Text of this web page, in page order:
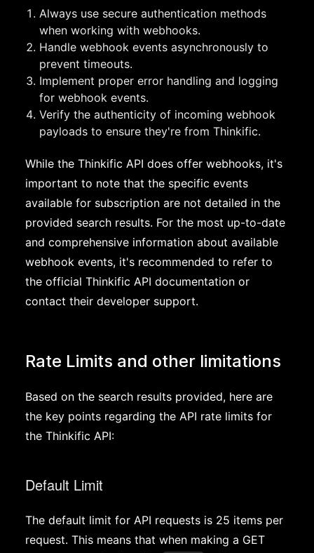
Always use secure authentication methods
when working with webhooks.
Handle webhook events asynchronously to
prevent timeouts.
Implement proper error handling and logging
for webhook events.
Verify the authenticity of incoming webhook
payloads to ensure they're from Thinkific.
While the Thinkific API does offer webhooks, it's
important to note that the specific events
available for subscription are not detailed in the
provided search results. For the most up-to-date
and comprehensive information about available
webhook events, it's recommended to refer to
the official Thinkific API documentation or
contact their developer support.
Rate Limits and other limitations
Based on the search results provided, here are
the key points regarding the API rate limits for
the Thinkific API:
Default Limit
The default limit for API requests is 25 items per
request. This means that when making a GET